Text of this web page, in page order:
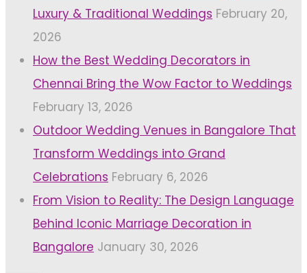
Luxury & Traditional Weddings February 20,
2026
How the Best Wedding Decorators in
Chennai Bring the Wow Factor to Weddings
February 13, 2026
Outdoor Wedding Venues in Bangalore That
Transform Weddings into Grand
Celebrations February 6, 2026
From Vision to Reality: The Design Language
Behind Iconic Marriage Decoration in
Bangalore January 30, 2026